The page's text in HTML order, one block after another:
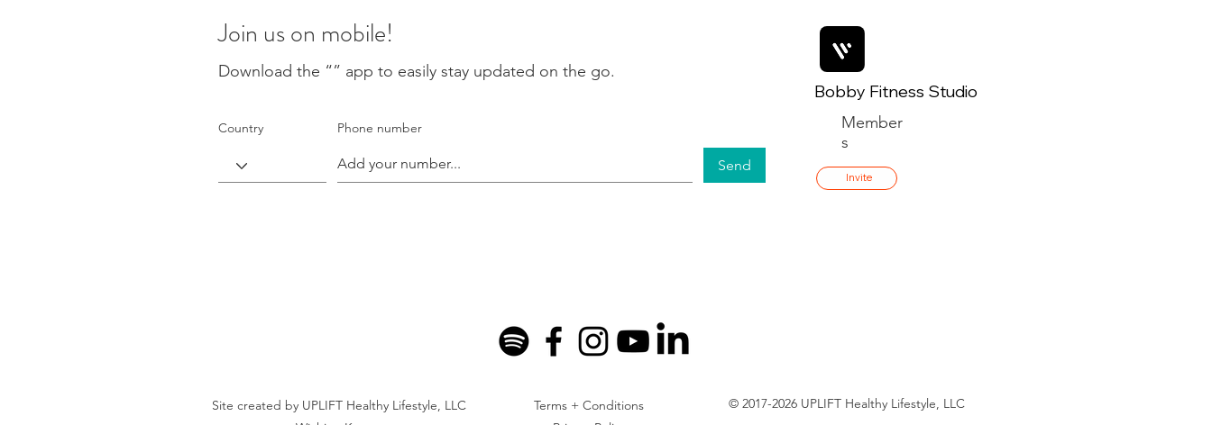
Member
s
Invite
Bobby Fitness Studio
Join us on mobile!
Download the “” app to easily stay updated on the go.
Send
Country Phone number
Site created by UPLIFT Healthy Lifestyle, LLC
Terms + Conditions
© 2017-2026 UPLIFT Healthy Lifestyle, LLC